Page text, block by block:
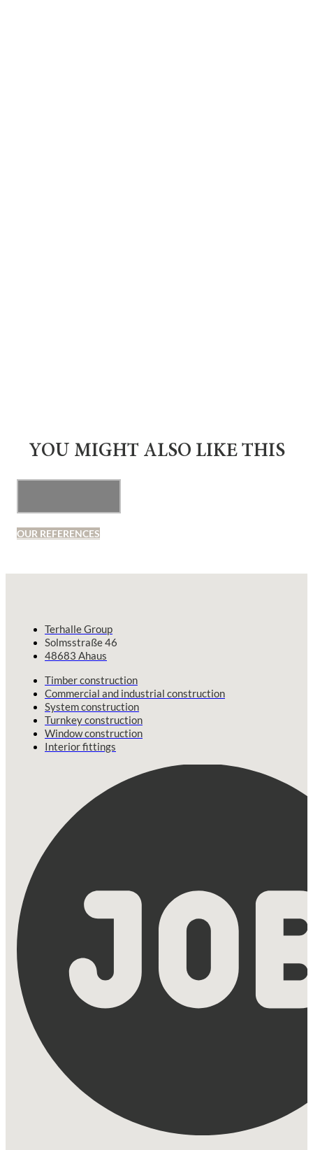
YOU MIGHT ALSO LIKE THIS
OUR REFERENCES
Terhalle Group
Solmsstraße 46
48683 Ahaus
Timber construction
Commercial and industrial construction
System construction
Turnkey construction
Window construction
Interior fittings